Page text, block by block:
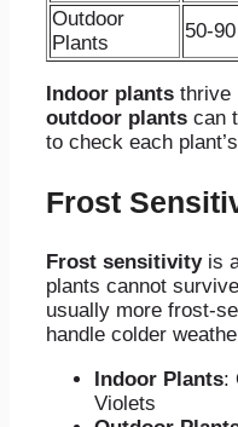
Outdoor
Plants
50-90
Indoor plants thrive
outdoor plants can
to check each
Frost
Frost sensitivityis
plants cannot
usually more frost-
handle colder
Indoor Plants:
Violets